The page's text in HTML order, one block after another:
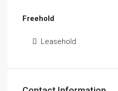
Freehold
Leasehold